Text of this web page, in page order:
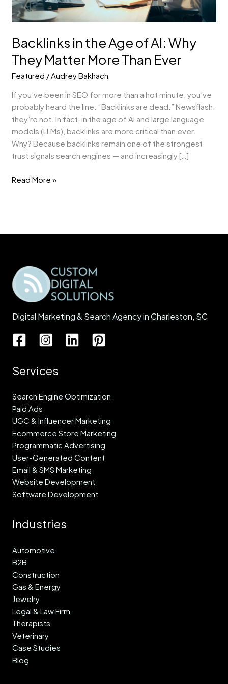
Backlinks in the Age of AI: Why
They Matter More Than Ever
Featured /Audrey Bakhach
If you’ve been in SEO for more than a hot minute, you’ve
probably heard the line: “Backlinks are dead.” Newsflash:
they’re not. In fact, in the age of AI and large language
models (LLMs), backlinks are more critical than ever.
Why? Because backlinks remain one of the strongest
trust signals search engines — and increasingly […]
Than
Read More »
Digital Marketing & Search Agency in Charleston, SC
Services
Search Engine Optimization
Paid Ads
UGC & Influencer Marketing
Ecommerce Store Marketing
Programmatic Advertising
User-Generated Content
Email & SMS Marketing
Website Development
Software Development
Industries
Automotive
B2B
Construction
Gas & Energy
Jewelry
Legal & Law Firm
Therapists
Veterinary
Case Studies
Blog